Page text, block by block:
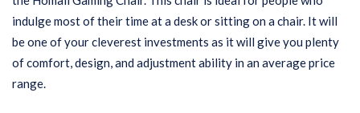
indulge most of their time at a desk or sitting on a chair. It will
be one of your cleverest investments as it will give you plenty
of comfort, design, and adjustment ability in an average price
range.